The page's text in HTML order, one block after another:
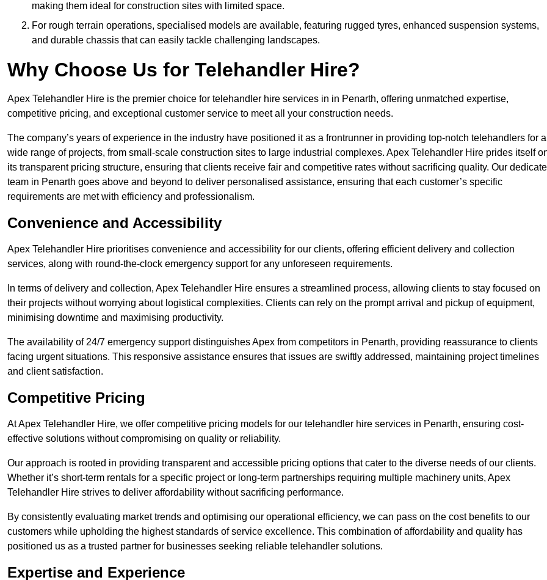
making them ideal for construction sites with limited space.
For rough terrain operations, specialised models are available, featuring rugged tyres, enhanced suspension systems,
and durable chassis that can easily tackle challenging landscapes.
Why Choose Us for Telehandler Hire?
Apex Telehandler Hire is the premier choice for telehandler hire services in in Penarth, offering unmatched expertise,
competitive pricing, and exceptional customer service to meet all your construction needs.
The company’s years of experience in the industry have positioned it as a frontrunner in providing top-notch telehandlers for a
wide range of projects, from small-scale construction sites to large industrial complexes. Apex Telehandler Hire prides itself
its transparent pricing structure, ensuring that clients receive fair and competitive rates without sacrificing quality. Our
team in Penarth goes above and beyond to deliver personalised assistance, ensuring that each customer’s specific
requirements are met with efficiency and professionalism.
Convenience and Accessibility
Apex Telehandler Hire prioritises convenience and accessibility for our clients, offering efficient delivery and collection
services, along with round-the-clock emergency support for any unforeseen requirements.
In terms of delivery and collection, Apex Telehandler Hire ensures a streamlined process, allowing clients to stay focused on
their projects without worrying about logistical complexities. Clients can rely on the prompt arrival and pickup of equipment,
minimising downtime and maximising productivity.
The availability of 24/7 emergency support distinguishes Apex from competitors in Penarth, providing reassurance to clients
facing urgent situations. This responsive assistance ensures that issues are swiftly addressed, maintaining project timelines
and client satisfaction.
Competitive Pricing
At Apex Telehandler Hire, we offer competitive pricing models for our telehandler hire services in Penarth, ensuring cost-
effective solutions without compromising on quality or reliability.
Our approach is rooted in providing transparent and accessible pricing options that cater to the diverse needs of our clients.
Whether it’s short-term rentals for a specific project or long-term partnerships requiring multiple machinery units, Apex
Telehandler Hire strives to deliver affordability without sacrificing performance.
By consistently evaluating market trends and optimising our operational efficiency, we can pass on the cost benefits to our
customers while upholding the highest standards of service excellence. This combination of affordability and quality has
positioned us as a trusted partner for businesses seeking reliable telehandler solutions.
Expertise and Experience